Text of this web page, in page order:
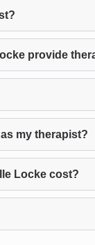
provide
my therapist?
Locke cost?